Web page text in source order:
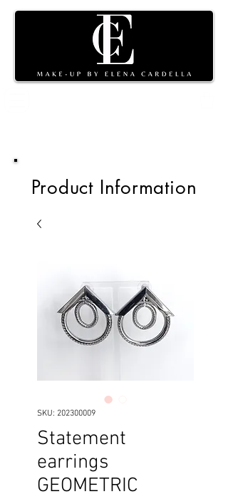
Product Information
SKU: 202300009
Statement
earrings
GEOMETRIC